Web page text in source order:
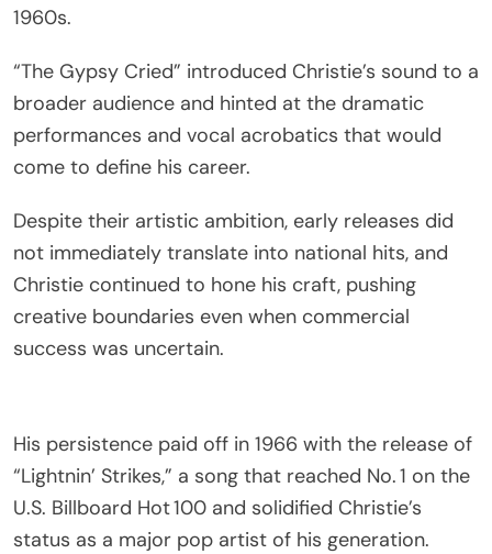
1960s.
“The Gypsy Cried” introduced Christie’s sound to a
broader audience and hinted at the dramatic
performances and vocal acrobatics that would
come to define his career.
Despite their artistic ambition, early releases did
not immediately translate into national hits, and
Christie continued to hone his craft, pushing
creative boundaries even when commercial
success was uncertain.
His persistence paid off in 1966 with the release of
“Lightnin’ Strikes,” a song that reached No. 1 on the
U.S. Billboard Hot 100 and solidified Christie’s
status as a major pop artist of his generation.